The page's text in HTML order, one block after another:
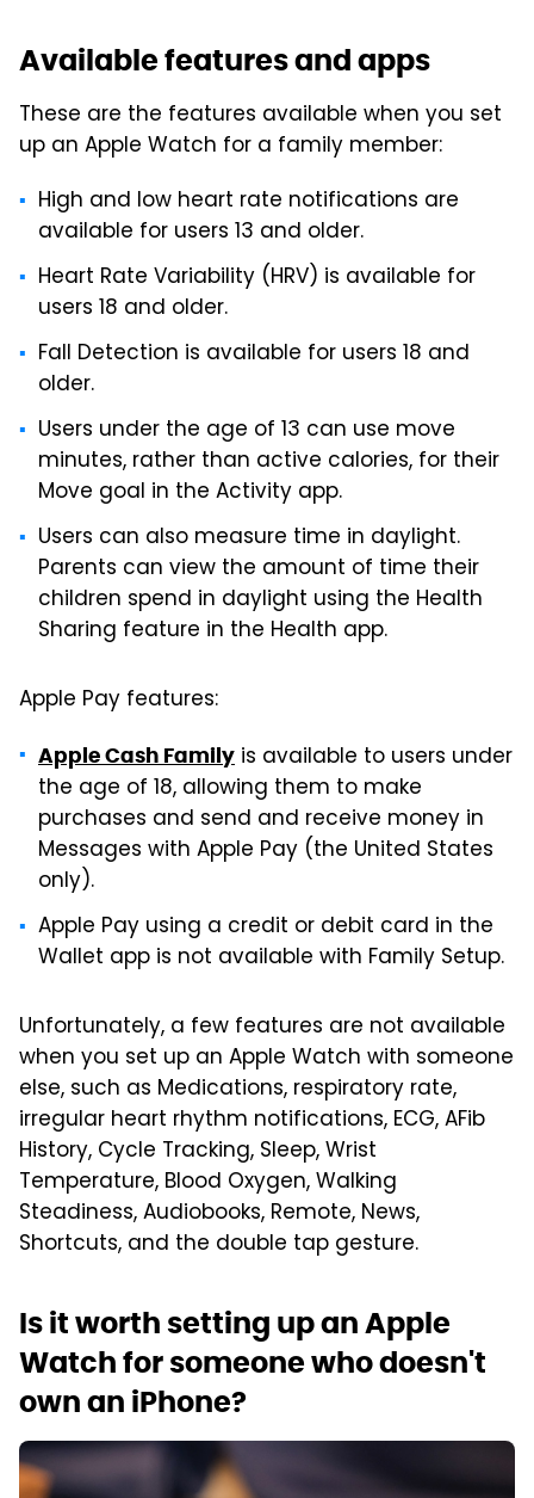
Available features and apps
These are the features available when you set
up an Apple Watch for a family member:
High and low heart rate notifications are
available for users 13 and older.
Heart Rate Variability (HRV) is available for
users 18 and older.
Fall Detection is available for users 18 and
older.
Users under the age of 13 can use move
minutes, rather than active calories, for their
Move goal in the Activity app.
Users can also measure time in daylight.
Parents can view the amount of time their
children spend in daylight using the Health
Sharing feature in the Health app.
Apple Pay features:
Apple Cash Family is available to users under
the age of 18, allowing them to make
purchases and send and receive money in
Messages with Apple Pay (the United States
only).
Apple Pay using a credit or debit card in the
Wallet app is not available with Family Setup.
Unfortunately, a few features are not available
when you set up an Apple Watch with someone
else, such as Medications, respiratory rate,
irregular heart rhythm notifications, ECG, AFib
History, Cycle Tracking, Sleep, Wrist
Temperature, Blood Oxygen, Walking
Steadiness, Audiobooks, Remote, News,
Shortcuts, and the double tap gesture.
Is it worth setting up an Apple
Watch for someone who doesn't
own an iPhone?